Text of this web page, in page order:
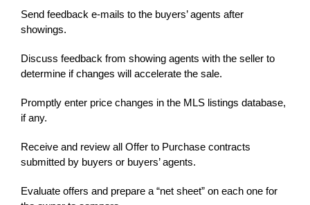
Send feedback e-mails to the buyers’ agents after
showings.
Discuss feedback from showing agents with the seller to
determine if changes will accelerate the sale.
Promptly enter price changes in the MLS listings database,
if any.
Receive and review all Offer to Purchase contracts
submitted by buyers or buyers’ agents.
Evaluate offers and prepare a “net sheet” on each one for